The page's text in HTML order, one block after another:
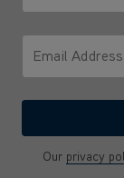
Email
Our privacy